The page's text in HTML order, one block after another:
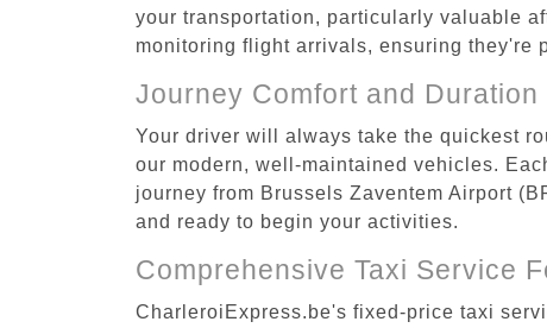
your transportation, particularly valuable
monitoring flight arrivals, ensuring they're
Journey Comfort and Duration
Your driver will always take the quickest
our modern, well-maintained vehicles.
journey from Brussels Zaventem Airport
and ready to begin your activities.
Comprehensive Taxi Service
CharleroiExpress.be's fixed-price taxi